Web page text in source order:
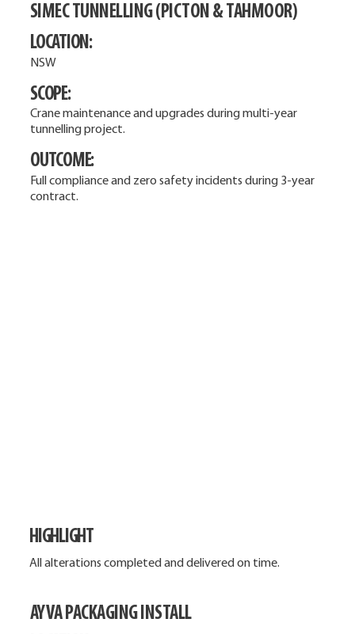
SIMEC TUNNELLING (PICTON & TAHMOOR)
LOCATION:
NSW
SCOPE:
Crane maintenance and upgrades during multi-year
tunnelling project.
OUTCOME:
Full compliance and zero safety incidents during 3-year
contract.
HIGHLIGHT
All alterations completed and delivered on time.
AYVA PACKAGING INSTALL